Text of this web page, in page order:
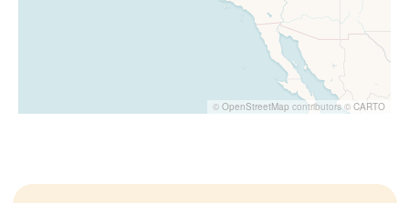
© OpenStreetMap contributors © CARTO